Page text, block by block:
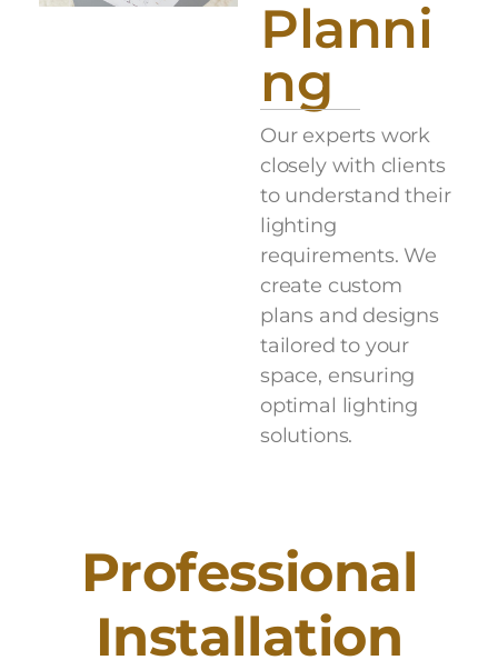
Planni
ng
Our experts work
closely with clients
to understand their
lighting
requirements. We
create custom
plans and designs
tailored to your
space, ensuring
optimal lighting
solutions.
Professional
Installation